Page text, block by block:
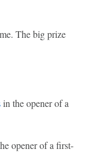
The big prize
in the opener of a
opener of a first-